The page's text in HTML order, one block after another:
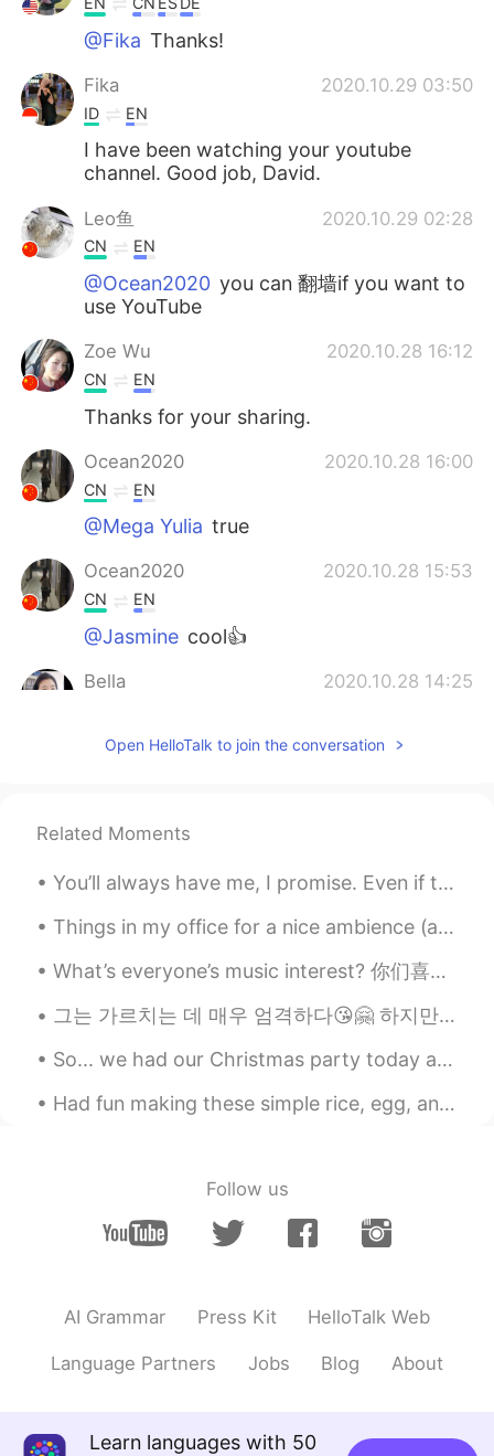
@Fika Thanks!
Fika 2020.10.29 03:50
ID EN
I have been watching your youtube
channel. Good job, David.
Leo鱼 2020.10.29 02:28
CN EN
@Ocean2020 you can 翻墙if you want to
use YouTube
Zoe Wu 2020.10.28 16:12
CN EN
Thanks for your sharing.
Ocean2020 2020.10.28 16:00
CN EN
@Mega Yulia true
Ocean2020 2020.10.28 15:53
CN EN
@Jasmine cool👍
Bella 2020.10.28 14:25
你有 西瓜视频 账号没
Mega Yulia
ID EN
@Ocean2020😲😲😲😲really.?
Mega Yulia 2020.10.28 13:59
Desert rose 2020.10.28 13:47
Ocean2020 2020.10.28 13:41
Open HelloTalk to join the conversation
Related Moments
You’ll always have me, I promise. Even if the world will go against us. You'll always have me. ...
Things in my office for a nice ambience (atmosphere)! 🪴🎍🖼 The last picture is for all coffee love...
What’s everyone’s music interest? 你们喜欢哪种音乐？I really like krnb and Chinese rnb. One of my favorite...
그는 가르치는 데 매우 엄격하다😘🤗 하지만 나는 그와 함께 즐긴다🤭😉🙈❤️💜 아주 잘 가르치다 📘🖊️ 그는 나에게 많은 숙제를 주었다ㅋㅋㅋㅋ😄😂 자기 고마워🥰😘 ❤️💜
So... we had our Christmas party today at my grandparents house. How do y’all celebrate the hol...
Had fun making these simple rice, egg, and flour pancakes for breakfast!! #在抖音，记录美好生活#剩米饭还能这样吃#...
Follow us
AI Grammar Press Kit HelloTalk Web
Language Partners Jobs Blog About
Learn languages with 50